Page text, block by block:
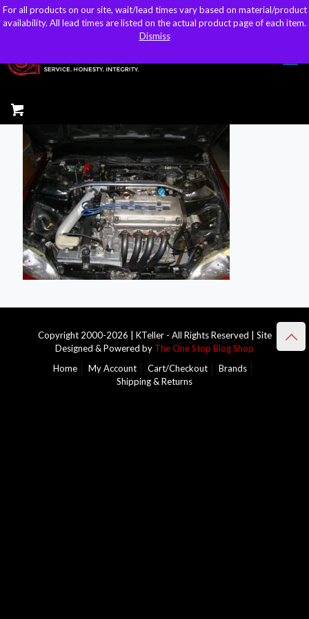
sales@kteller.com
Copyright 2000-2026 | KTeller - All Rights Reserved | Site
Designed & Powered by The One Stop Blog Shop
Home
My Account Cart/Checkout
Brands
Shipping & Returns
For all products on our site, wait/lead times vary based on material/product
availability. All lead times are listed on the actual product page of each item.
Dismiss
For all products on our site, wait/lead times vary based on material/product
availability. All lead times are listed on the actual product page of each item.
Dismiss